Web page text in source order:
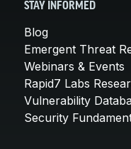
STAY INFORMED
Blog
Emergent Threat
Webinars & Events
Rapid7 Labs
Vulnerability
Security